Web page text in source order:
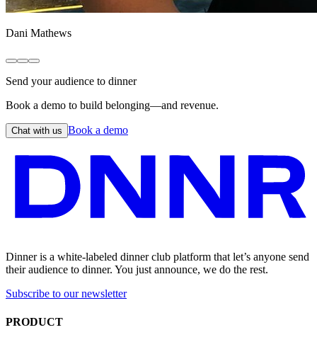
Dani Mathews
Send your audience to dinner
Book a demo to build belonging—and revenue.
Chat with us Book a demo
Dinner is a white-labeled dinner club platform that let’s anyone send
their audience to dinner. You just announce, we do the rest.
Subscribe to our newsletter
PRODUCT